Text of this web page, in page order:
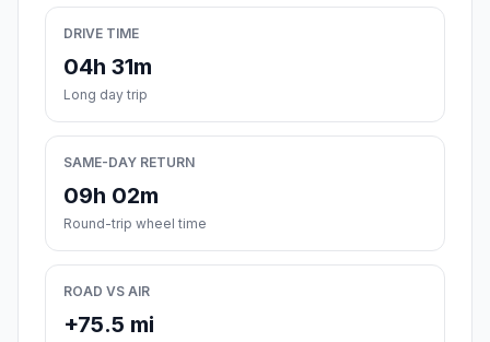
DRIVE TIME
04h 31m
Long day trip
SAME-DAY RETURN
09h 02m
Round-trip wheel time
ROAD VS AIR
+75.5 mi